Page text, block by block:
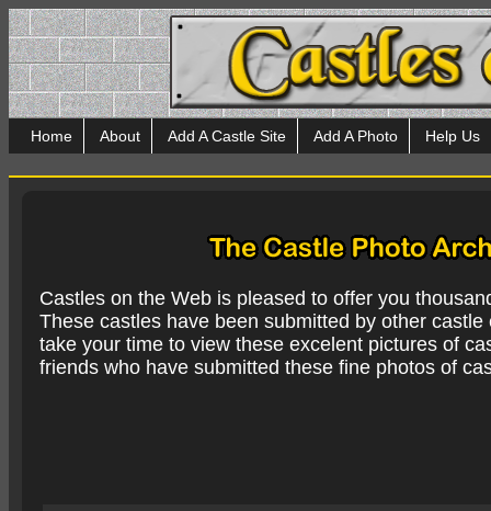
Home About Add A Castle Site Add A Photo Help Us
Castles on the Web is pleased to offer you
These castles have been submitted by other
take your time to view these excelent pictures of
friends who have submitted these fine photos of